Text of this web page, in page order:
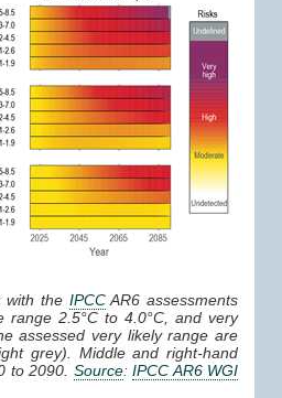
with the IPCCAR6 assessments
range 2.5°C to 4.0°C, and very
assessed very likely range are
grey). Middle and right-hand
to 2090. Source:IPCC AR6 WGI